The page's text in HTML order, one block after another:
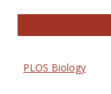
PLOS Biology